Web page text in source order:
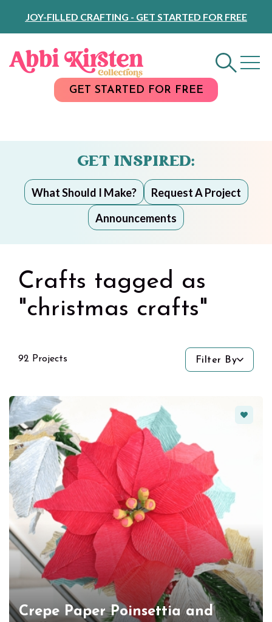
Content
JOY-FILLED CRAFTING - GET STARTED FOR FREE
GET STARTED FOR FREE
GET INSPIRED:
What Should I Make?
Request A Project
Announcements
Crafts tagged as
"christmas crafts"
92 Projects Filter By
Crepe Paper Poinsettia and